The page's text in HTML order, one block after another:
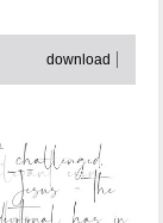
download